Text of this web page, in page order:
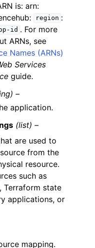
is: arn:
region :
id . For more
ARNs, see
Names (ARNs)
Services
guide.
–
application.
(list) –
are used to
from the
resource.
such as
Terraform state
applications, or
mapping.